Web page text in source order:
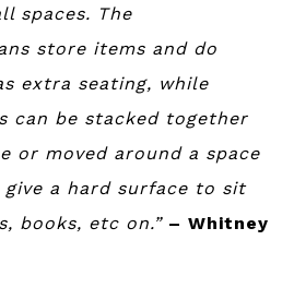
spaces. The
store items and do
extra seating, while
can be stacked together
or moved around a space
a hard surface to sit
books, etc on.” – Whitney